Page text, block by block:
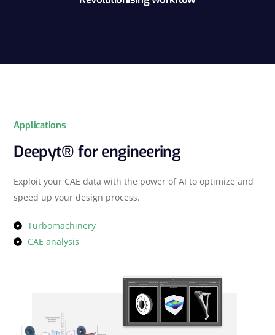
Applications
Deepyt® for engineering
Exploit your CAE data with the power of AI to optimize and
speed up your design process.
Turbomachinery
CAE analysis